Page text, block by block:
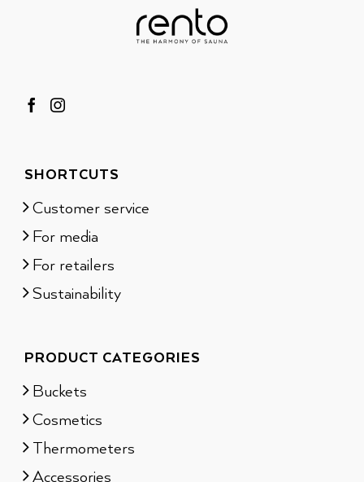
SHORTCUTS
Customer service
For media
For retailers
Sustainability
PRODUCT CATEGORIES
Buckets
Cosmetics
Thermometers
Accessories